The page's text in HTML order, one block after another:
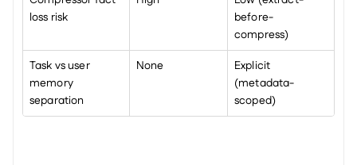
loss risk
before-
compress)
Task vs user
memory
separation
None
Explicit
(metadata-
scoped)